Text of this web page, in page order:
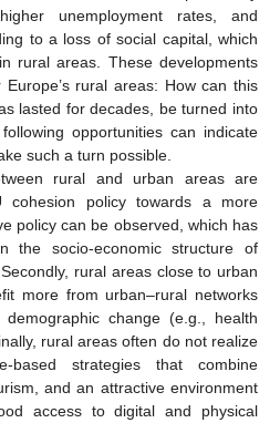
unemployment rates, and
to a loss of social capital, which
rural areas. These developments
rural areas: How can this
lasted for decades, be turned into
opportunities can indicate
such a turn possible.
rural and urban areas are
policy towards a more
policy can be observed, which has
the socio-economic structure of
rural areas close to urban
more from urban–rural networks
change (e.g., health
rural areas often do not realize
based strategies that combine
and an attractive environment
access to digital and physical